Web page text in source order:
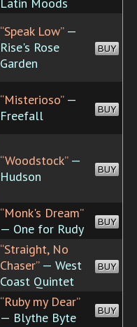
Latin Moods
“Speak Low”—
Rise's Rose
Garden
BUY
“Misterioso”—
Freefall
BUY
“Woodstock”—
Hudson
BUY
“Monk's Dream”
— One for Rudy
BUY
“Straight, No
Chaser”— West
Coast Quintet
BUY
“Ruby my Dear”
— Blythe Byte
BUY